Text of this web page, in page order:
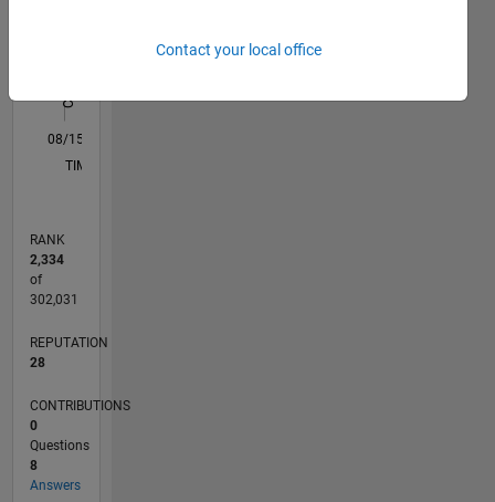
Interests:
MATLAB,
Simulink,
L
08/15
10/16
12/17
02/19
04/20
06/21
08/22
10/23
12/24
02/26
12/16
04/18
08/19
12/20
04/22
08/23
04/26
02/17
08/18
02/20
08/21
02/23
08/24
TIMELINE
RANK
2,334
of
302,031
REPUTATION
28
CONTRIBUTIONS
0
Questions
8
Answers
Contact your local office